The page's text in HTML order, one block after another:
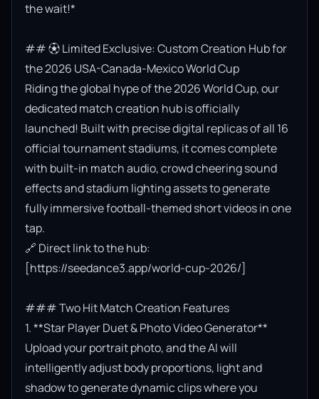
the wait!*
## ⚽ Limited Exclusive: Custom Creation Hub for
the 2026 USA-Canada-Mexico World Cup
Riding the global hype of the 2026 World Cup, our
dedicated match creation hub is officially
launched! Built with precise digital replicas of all 16
official tournament stadiums, it comes complete
with built-in match audio, crowd cheering sound
effects and stadium lighting assets to generate
fully immersive football-themed short videos in one
tap.
🔗 Direct link to the hub:
[https://seedance3.app/world-cup-2026/]
### Two Hit Match Creation Features
1. **Star Player Duet & Photo Video Generator**
Upload your portrait photo, and the AI will
intelligently adjust body proportions, light and
shadow to generate dynamic clips where you